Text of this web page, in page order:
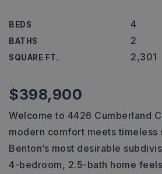
BEDS 4
BATHS 2
SQUARE FT. 2,301
$398,900
Welcome to 4426 Cumberland
modern comfort meets timeless
Benton’s most desirable
4-bedroom, 2.5-bath home